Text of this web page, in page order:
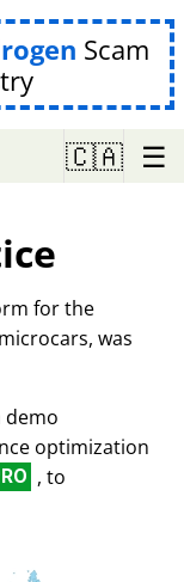
Scam
🇨🇦 ☰
for the
was
demo
optimization
, to